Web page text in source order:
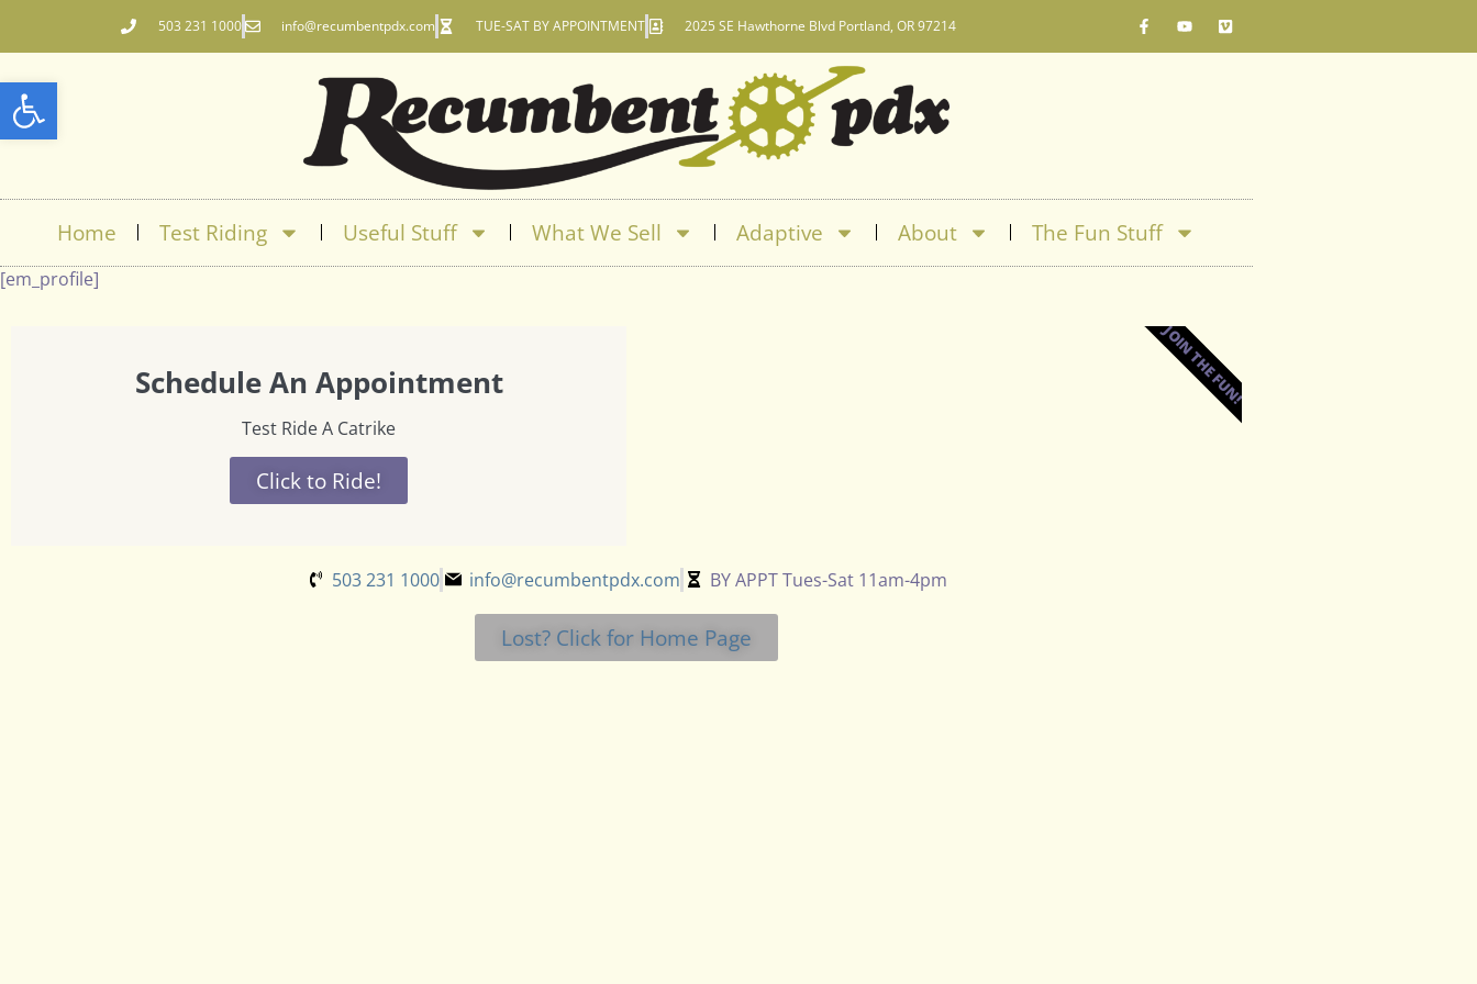
Open toolbar
503 231 1000 info@recumbentpdx.com TUE-SAT BY APPOINTMENT 2025 SE Hawthorne Blvd Portland, OR 97214
Home Test Riding Useful Stuff What We Sell Adaptive About The Fun Stuff
[em_profile]
Schedule An Appointment
Test Ride A Catrike
Click to Ride!
JOIN THE FUN!
503 231 1000 info@recumbentpdx.com BY APPT Tues-Sat 11am-4pm
Lost? Click for Home Page